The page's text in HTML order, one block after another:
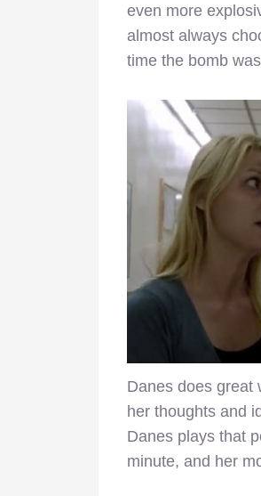
even more
almost always
time the bomb
Danes does great
her thoughts and
Danes plays that
minute, and her